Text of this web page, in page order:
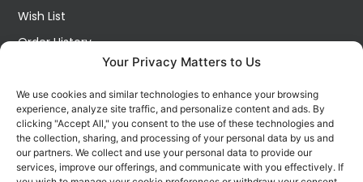
Your Privacy Matters to Us
We use cookies and similar technologies to enhance your browsing
experience, analyze site traffic, and personalize content and ads. By
clicking "Accept All," you consent to the use of these technologies and
the collection, sharing, and processing of your personal data by us and
our partners. We collect and use your personal data to provide our
services, improve our offerings, and communicate with you effectively. If
Wish List
Order History
Contact Us
FOLLOW US ON SOCIALS
Get all the latest information on new products, sales and
offers.